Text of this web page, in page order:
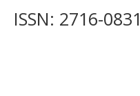
ISSN: 2716-0831